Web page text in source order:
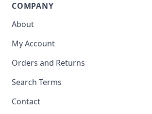
COMPANY
About
My Account
Orders and Returns
Search Terms
Contact